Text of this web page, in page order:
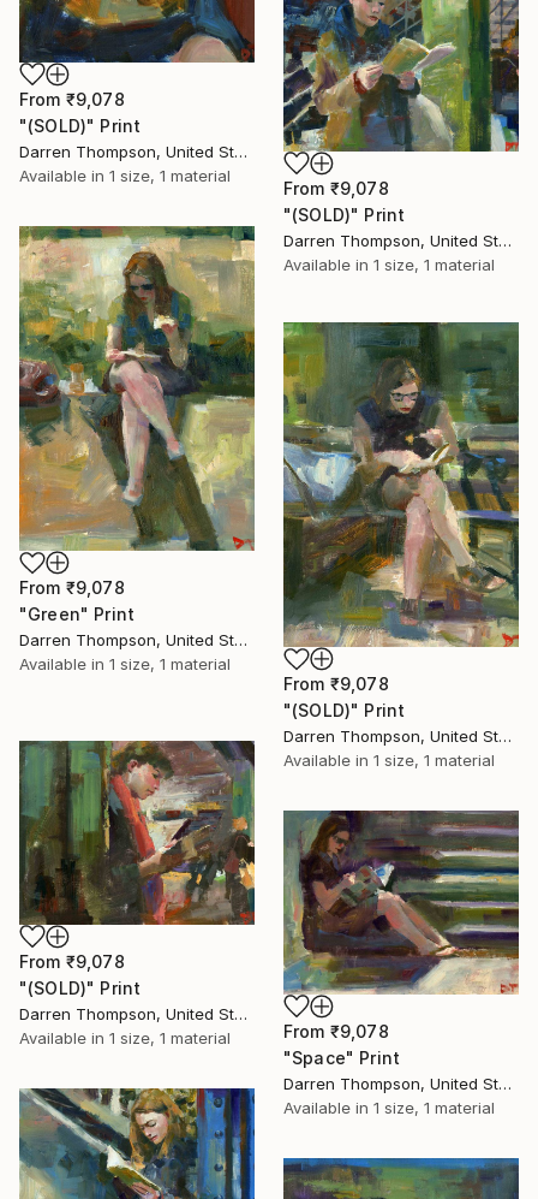
From ₹9,078
"(SOLD)" Print
Darren Thompson, United States
Available in 1 size, 1 material
From ₹9,078
"(SOLD)" Print
Darren Thompson, United States
Available in 1 size, 1 material
From ₹9,078
"Green" Print
Darren Thompson, United States
Available in 1 size, 1 material
From ₹9,078
"(SOLD)" Print
Darren Thompson, United States
Available in 1 size, 1 material
From ₹9,078
"(SOLD)" Print
Darren Thompson, United States
Available in 1 size, 1 material From ₹9,078
"Space" Print
Darren Thompson, United States
Available in 1 size, 1 material